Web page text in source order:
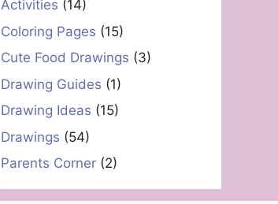
Activities (14)
Coloring Pages (15)
Cute Food Drawings (3)
Drawing Guides (1)
Drawing Ideas (15)
Drawings (54)
Parents Corner (2)